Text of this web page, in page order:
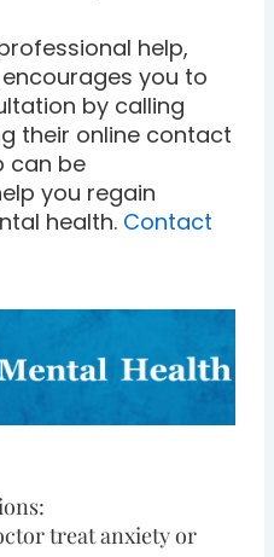
help,
you to
by calling
their online contact
can be
you regain
health. Contact
treat anxiety or